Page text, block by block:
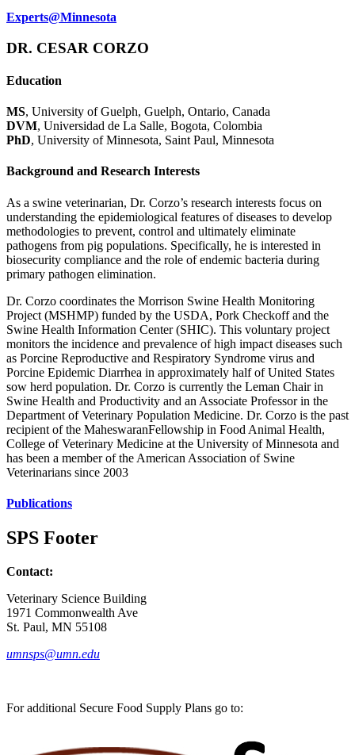
Experts@Minnesota
DR. CESAR CORZO
Education
MS, University of Guelph, Guelph, Ontario, Canada
DVM, Universidad de La Salle, Bogota, Colombia
PhD, University of Minnesota, Saint Paul, Minnesota
Background and Research Interests
As a swine veterinarian, Dr. Corzo’s research interests focus on
understanding the epidemiological features of diseases to develop
methodologies to prevent, control and ultimately eliminate
pathogens from pig populations. Specifically, he is interested in
biosecurity compliance and the role of endemic bacteria during
primary pathogen elimination.
Dr. Corzo coordinates the Morrison Swine Health Monitoring
Project (MSHMP) funded by the USDA, Pork Checkoff and the
Swine Health Information Center (SHIC). This voluntary project
monitors the incidence and prevalence of high impact diseases such
as Porcine Reproductive and Respiratory Syndrome virus and
Porcine Epidemic Diarrhea in approximately half of United States
sow herd population. Dr. Corzo is currently the Leman Chair in
Swine Health and Productivity and an Associate Professor in the
Department of Veterinary Population Medicine. Dr. Corzo is the past
recipient of the MaheswaranFellowship in Food Animal Health,
College of Veterinary Medicine at the University of Minnesota and
has been a member of the American Association of Swine
Veterinarians since 2003
Publications
SPS Footer
Contact:
Veterinary Science Building
1971 Commonwealth Ave
St. Paul, MN 55108
umnsps@umn.edu
For additional Secure Food Supply Plans go to: